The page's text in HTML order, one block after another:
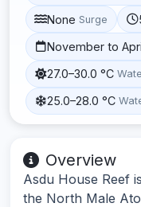
None Surge
November to
27.0–30.0 °C
25.0–28.0 °C
Overview
Asdu House Reef
the North Male